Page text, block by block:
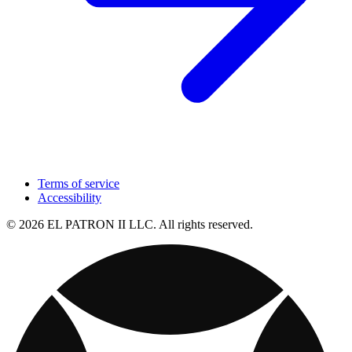
Terms of service
Accessibility
© 2026 EL PATRON II LLC. All rights reserved.